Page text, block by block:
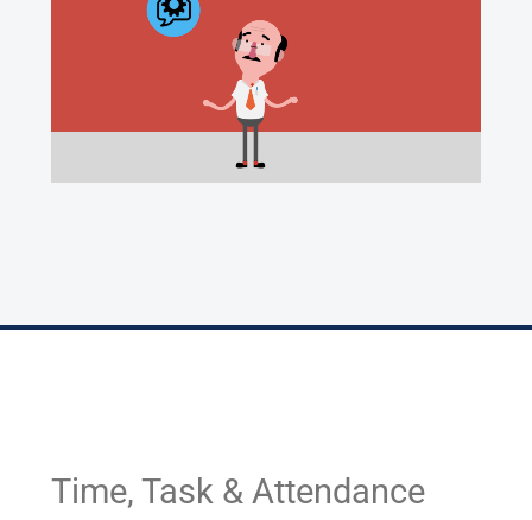
Time, Task & Attendance